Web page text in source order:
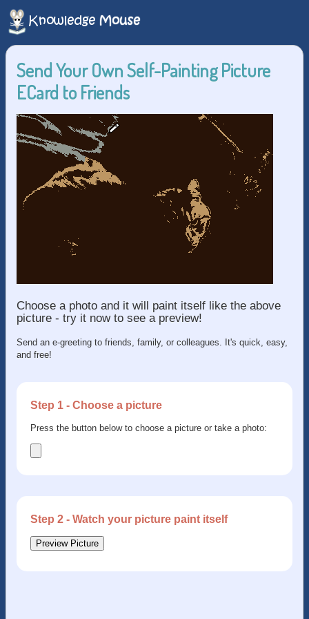
Send Your Own Self-Painting Picture
ECard to Friends
Choose a photo and it will paint itself like the above
picture - try it now to see a preview!
Send an e-greeting to friends, family, or colleagues. It's quick, easy,
and free!
Step 1 - Choose a picture
Press the button below to choose a picture or take a photo:
Step 2 - Watch your picture paint itself